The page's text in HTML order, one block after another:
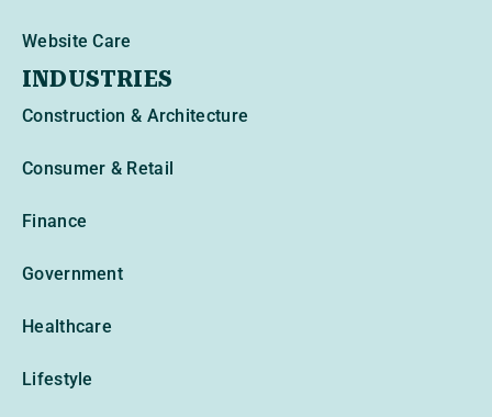
Website Care
INDUSTRIES
Construction & Architecture
Consumer & Retail
Finance
Government
Healthcare
Lifestyle